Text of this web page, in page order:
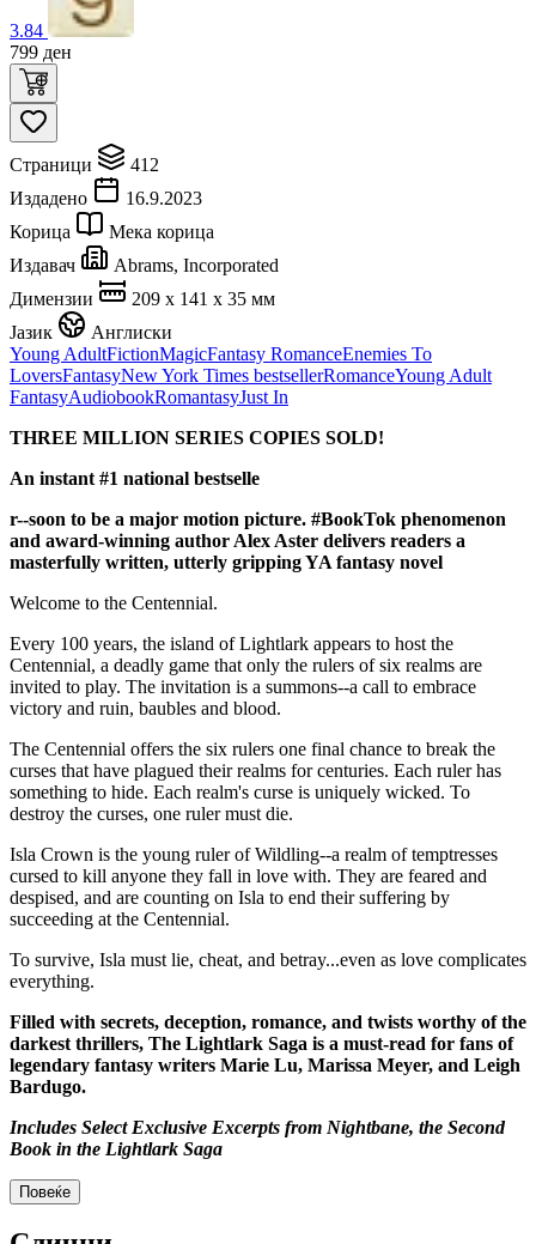
3.84
799 ден
Страници
412
Издадено
16.9.2023
Корица
Мека корица
Издавач
Abrams, Incorporated
Димензии
209 x 141 x 35 мм
Јазик
Англиски
Young AdultFictionMagicFantasy RomanceEnemies To
LoversFantasyNew York Times bestsellerRomanceYoung Adult
FantasyAudiobookRomantasyJust In
THREE MILLION SERIES COPIES SOLD!
An instant #1 national bestselle
r--soon to be a major motion picture. #BookTok phenomenon
and award-winning author Alex Aster delivers readers a
masterfully written, utterly gripping YA fantasy novel
Welcome to the Centennial.
Every 100 years, the island of Lightlark appears to host the
Centennial, a deadly game that only the rulers of six realms are
invited to play. The invitation is a summons--a call to embrace
victory and ruin, baubles and blood.
The Centennial offers the six rulers one final chance to break the
curses that have plagued their realms for centuries. Each ruler has
something to hide. Each realm's curse is uniquely wicked. To
destroy the curses, one ruler must die.
Isla Crown is the young ruler of Wildling--a realm of temptresses
cursed to kill anyone they fall in love with. They are feared and
despised, and are counting on Isla to end their suffering by
succeeding at the Centennial.
To survive, Isla must lie, cheat, and betray...even as love complicates
everything.
Filled with secrets, deception, romance, and twists worthy of the
darkest thrillers, The Lightlark Saga is a must-read for fans of
legendary fantasy writers Marie Lu, Marissa Meyer, and Leigh
Bardugo.
Includes Select Exclusive Excerpts from Nightbane, the Second
Book in the Lightlark Saga
Повеќе